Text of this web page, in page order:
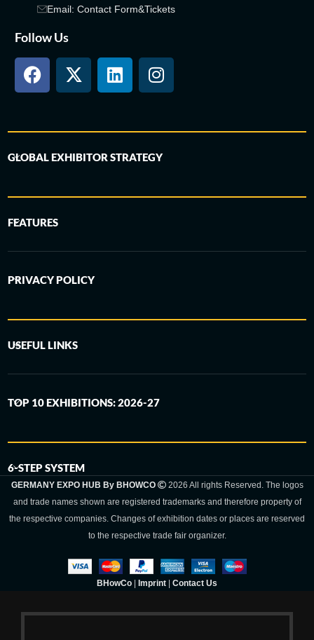
Email: Contact Form&Tickets
Follow Us
GLOBAL EXHIBITOR STRATEGY
FEATURES
PRIVACY POLICY
USEFUL LINKS
TOP 10 EXHIBITIONS: 2026-27
6-STEP SYSTEM
GERMANY EXPO HUB By BHOWCO
2026 All rights Reserved. The logos
and trade names shown are registered trademarks and therefore property of
the respective companies. Changes of exhibition dates or places are reserved
to the respective trade fair organizer.
BHowCo Imprint Contact Us